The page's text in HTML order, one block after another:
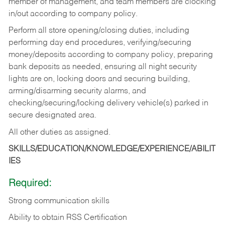
member of management, and team members are clocking
in/out according to company policy.
Perform all store opening/closing duties, including
performing day end procedures, verifying/securing
money/deposits according to company policy, preparing
bank deposits as needed, ensuring all night security
lights are on, locking doors and securing building,
arming/disarming security alarms, and
checking/securing/locking delivery vehicle(s) parked in
secure designated area.
All other duties as assigned.
SKILLS/EDUCATION/KNOWLEDGE/EXPERIENCE/ABILIT
IES
Required:
Strong communication skills
Ability to obtain RSS Certification